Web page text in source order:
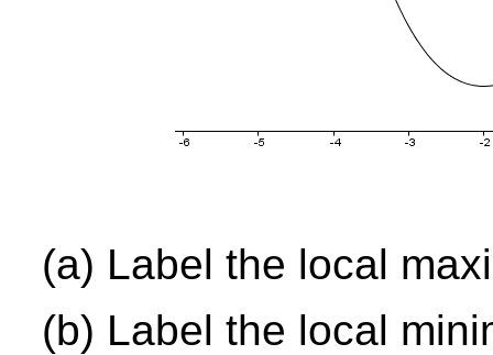
(a) Label the local
(b) Label the local